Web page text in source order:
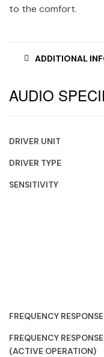
to the comfort.
ADDITIONAL
AUDIO
DRIVER UNIT
DRIVER TYPE
SENSITIVITY
FREQUENCY RESPONSE
FREQUENCY RESPONSE
(ACTIVE OPERATION)